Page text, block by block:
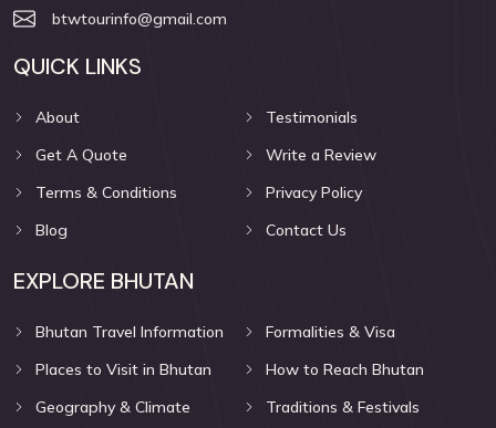
btwtourinfo@gmail.com
QUICK LINKS
About
Testimonials
Get A Quote
Write a Review
Terms & Conditions
Privacy Policy
Blog
Contact Us
EXPLORE BHUTAN
Bhutan Travel Information
Formalities & Visa
Places to Visit in Bhutan
How to Reach Bhutan
Geography & Climate
Traditions & Festivals